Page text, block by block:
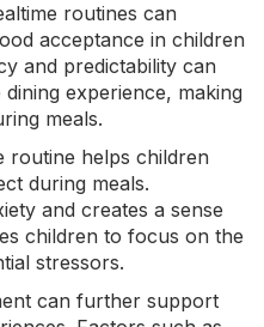
routines can
acceptance in children
and predictability can
experience, making
meals.
routine helps children
during meals.
and creates a sense
children to focus on the
stressors.
can further support